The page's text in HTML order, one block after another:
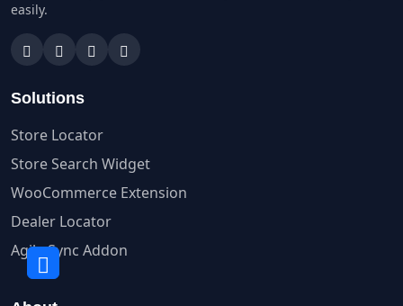
easily.
Solutions
Store Locator
Store Search Widget
WooCommerce Extension
Dealer Locator
Agile Sync Addon